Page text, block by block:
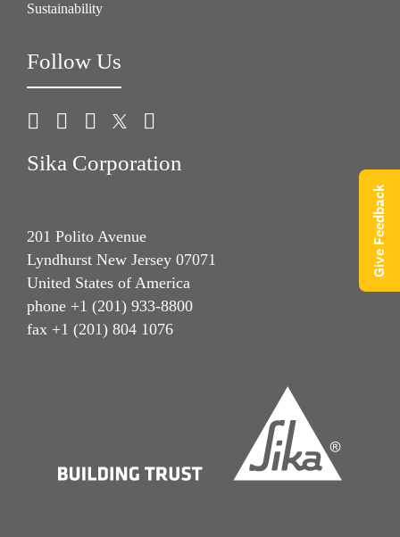
Sustainability
Follow Us
Sika Corporation
201 Polito Avenue
Lyndhurst New Jersey 07071
United States of America
phone +1 (201) 933-8800
fax +1 (201) 804 1076
Give Feedback